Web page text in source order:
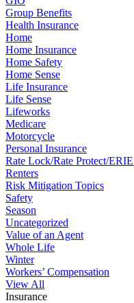
Group Benefits
Health Insurance
Home
Home Insurance
Home Safety
Home Sense
Life Insurance
Life Sense
Lifeworks
Medicare
Motorcycle
Personal Insurance
Rate Lock/Rate Protect/
Renters
Risk Mitigation Topics
Safety
Season
Uncategorized
Value of an Agent
Whole Life
Winter
Workers’ Compensation
View All
Insurance